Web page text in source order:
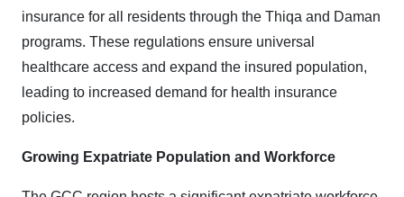
insurance for all residents through the Thiqa and Daman
programs. These regulations ensure universal
healthcare access and expand the insured population,
leading to increased demand for health insurance
policies.
Growing Expatriate Population and Workforce